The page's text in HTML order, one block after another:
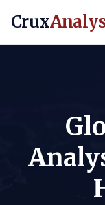
Crux